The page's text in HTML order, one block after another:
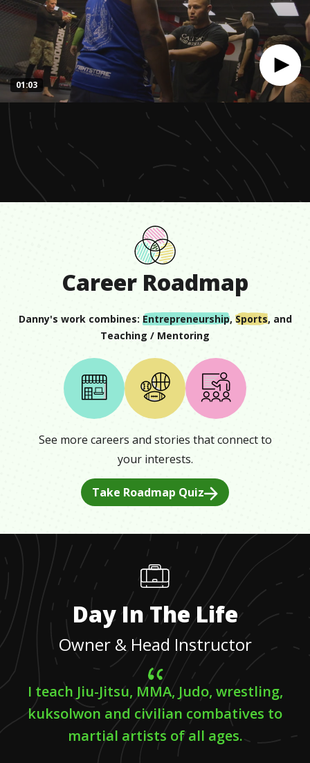
seconds
minute,
seconds
01:03
Career Roadmap
Danny's work combines: Entrepreneurship, Sports, and
Teaching / Mentoring
See more careers and stories that connect to
your interests.
Take Roadmap Quiz
Day In The Life
Owner & Head Instructor
I teach Jiu-Jitsu, MMA, Judo, wrestling,
kuksolwon and civilian combatives to
martial artists of all ages.